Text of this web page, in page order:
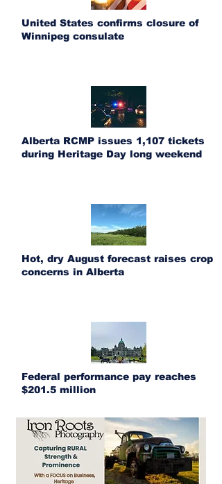
United States confirms closure of
Winnipeg consulate
Alberta RCMP issues 1,107 tickets
during Heritage Day long weekend
Hot, dry August forecast raises crop
concerns in Alberta
Federal performance pay reaches
$201.5 million